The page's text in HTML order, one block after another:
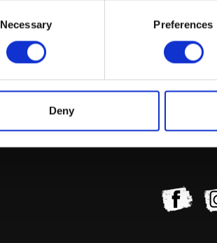
Necessary Preferences
Deny